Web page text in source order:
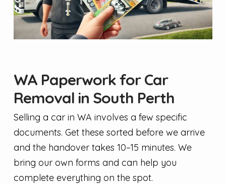
WA Paperwork for Car
Removal in South Perth
Selling a car in WA involves a few specific
documents. Get these sorted before we arrive
and the handover takes 10–15 minutes. We
bring our own forms and can help you
complete everything on the spot.